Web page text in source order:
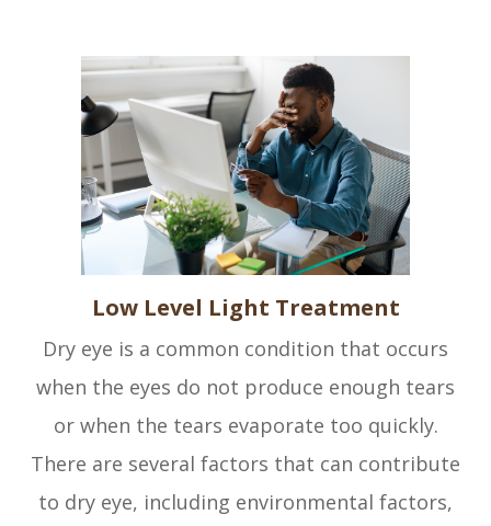
Low Level Light Treatment
Dry eye is a common condition that occurs
when the eyes do not produce enough tears
or when the tears evaporate too quickly.
There are several factors that can contribute
to dry eye, including environmental factors,